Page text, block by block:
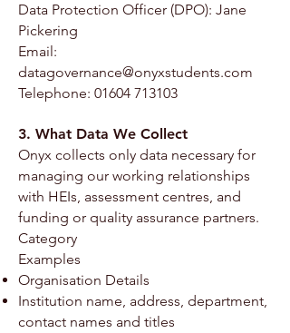
Data Protection Officer (DPO): Jane
Pickering
Email:
datagovernance@onyxstudents.com
Telephone: 01604 713103
3. What Data We Collect
Onyx collects only data necessary for
managing our working relationships
with HEIs, assessment centres, and
funding or quality assurance partners.
Category
Examples
Organisation Details
Institution name, address, department,
contact names and titles